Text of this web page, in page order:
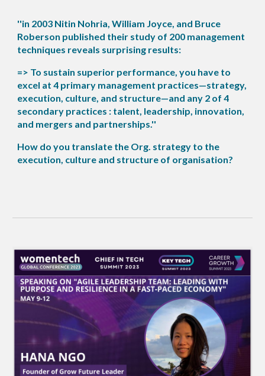
''in 2003 Nitin Nohria, William Joyce, and Bruce
Roberson published their study of 200 management
techniques reveals surprising results:
=> To sustain superior performance, you have to
excel at 4 primary management practices—strategy,
execution, culture, and structure—and any 2 of 4
secondary practices : talent, leadership, innovation,
and mergers and partnerships.''
How do you translate the Org. strategy to the
execution, culture and structure of organisation?